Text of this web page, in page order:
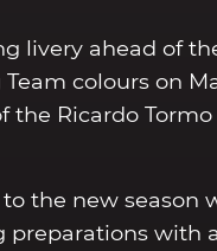
livery ahead of
colours on
the Ricardo
the new season
preparations with